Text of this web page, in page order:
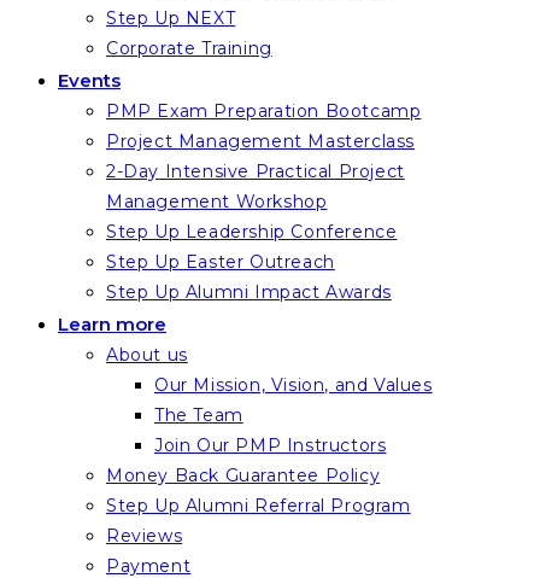
Step Up NEXT
Corporate Training
Events
PMP Exam Preparation Bootcamp
Project Management Masterclass
2-Day Intensive Practical Project
Management Workshop
Step Up Leadership Conference
Step Up Easter Outreach
Step Up Alumni Impact Awards
Learn more
About us
Our Mission, Vision, and Values
The Team
Join Our PMP Instructors
Money Back Guarantee Policy
Step Up Alumni Referral Program
Reviews
Payment